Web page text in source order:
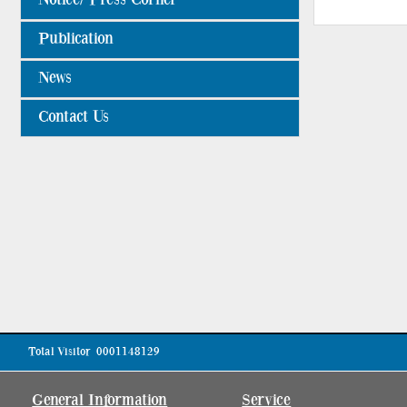
Publication
News
Contact Us
Total Visitor0001148129
General Information Service